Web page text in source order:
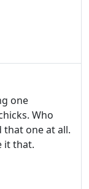
one
Who
that one at all.
it that.